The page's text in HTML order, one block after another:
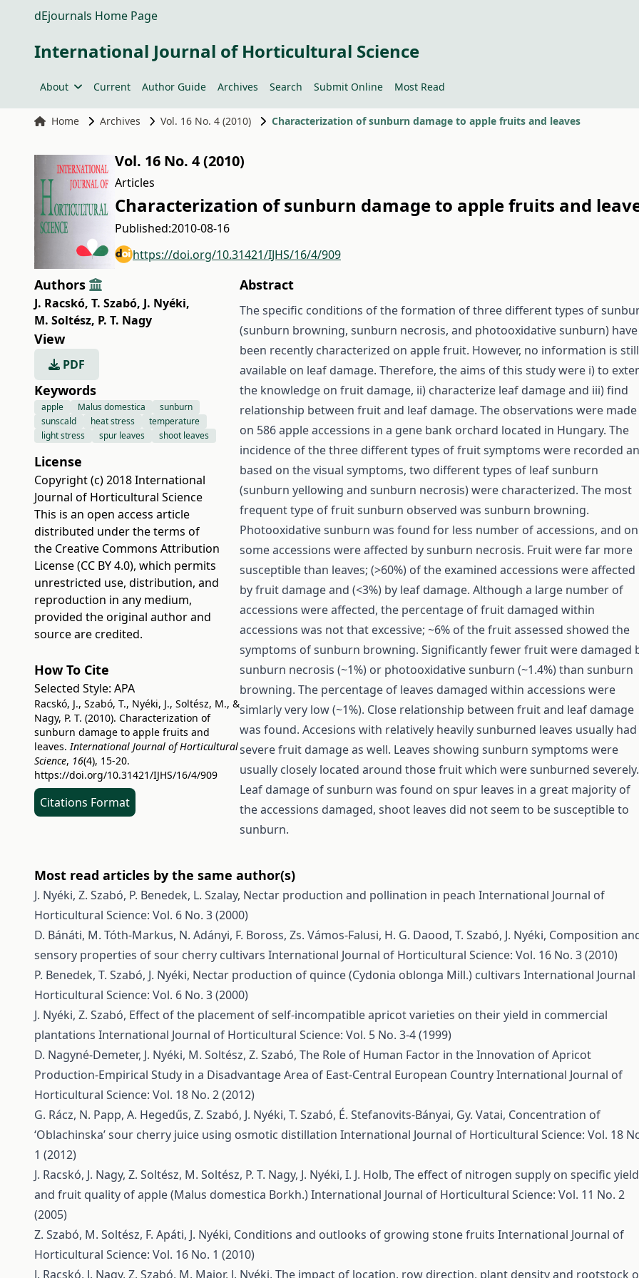
dEjournals Home Page
International Journal of Horticultural Science
About Current Author Guide Archives Search Submit Online Most Read
Home Archives Vol. 16 No. 4 (2010) Characterization of sunburn damage to apple fruits and leaves
Vol. 16 No. 4 (2010)
Articles
Characterization of sunburn damage to apple fruits and
Published:2010-08-16
https://doi.org/10.31421/IJHS/16/4/909
Authors
J. Racskó, T. Szabó, J. Nyéki,
M. Soltész, P. T. Nagy
View
PDF
Keywords
apple Malus domestica
sunburn
sunscald
heat stress
temperature
light stress
spur leaves shoot leaves
License
Copyright (c) 2018 International
Journal of Horticultural Science
This is an open access article
distributed under the terms of
the Creative Commons Attribution
License (CC BY 4.0), which permits
unrestricted use, distribution, and
reproduction in any medium,
provided the original author and
source are credited.
How To Cite
Selected Style: APA
Racskó, J., Szabó, T., Nyéki, J., Soltész, M., &
Nagy, P. T. (2010). Characterization of
sunburn damage to apple fruits and
leaves.International Journal of Horticultural
Science, 16(4), 15-20.
https://doi.org/10.31421/IJHS/16/4/909
Citations Format
Abstract
The specific conditions of the formation of three different types of
(sunburn browning, sunburn necrosis, and photooxidative sunburn) have
been recently characterized on apple fruit. However, no information is still
available on leaf damage. Therefore, the aims of this study were i) to
the knowledge on fruit damage, ii) characterize leaf damage and iii) find
relationship between fruit and leaf damage. The observations were made
on 586 apple accessions in a gene bank orchard located in Hungary. The
incidence of the three different types of fruit symptoms were recorded
based on the visual symptoms, two different types of leaf sunburn
(sunburn yellowing and sunburn necrosis) were characterized. The most
frequent type of fruit sunburn observed was sunburn browning.
Photooxidative sunburn was found for less number of accessions, and
some accessions were affected by sunburn necrosis. Fruit were far more
susceptible than leaves; (>60%) of the examined accessions were affected
by fruit damage and (<3%) by leaf damage. Although a large number of
accessions were affected, the percentage of fruit damaged within
accessions was not that excessive; ~6% of the fruit assessed showed the
symptoms of sunburn browning. Significantly fewer fruit were damaged
sunburn necrosis (~1%) or photooxidative sunburn (~1.4%) than sunburn
browning. The percentage of leaves damaged within accessions were
simlarly very low (~1%). Close relationship between fruit and leaf damage
was found. Accesions with relatively heavily sunburned leaves usually had
severe fruit damage as well. Leaves showing sunburn symptoms were
usually closely located around those fruit which were sunburned severely.
Leaf damage of sunburn was found on spur leaves in a great majority of
the accessions damaged, shoot leaves did not seem to be susceptible to
sunburn.
Most read articles by the same author(s)
J. Nyéki, Z. Szabó, P. Benedek, L. Szalay, Nectar production and pollination in peach International Journal of
Horticultural Science: Vol. 6 No. 3 (2000)
D. Bánáti, M. Tóth-Markus, N. Adányi, F. Boross, Zs. Vámos-Falusi, H. G. Daood, T. Szabó, J. Nyéki, Composition
sensory properties of sour cherry cultivars International Journal of Horticultural Science: Vol. 16 No. 3 (2010)
P. Benedek, T. Szabó, J. Nyéki, Nectar production of quince (Cydonia oblonga Mill.) cultivars International Journal
Horticultural Science: Vol. 6 No. 3 (2000)
J. Nyéki, Z. Szabó, Effect of the placement of self-incompatible apricot varieties on their yield in commercial
plantations International Journal of Horticultural Science: Vol. 5 No. 3-4 (1999)
D. Nagyné-Demeter, J. Nyéki, M. Soltész, Z. Szabó, The Role of Human Factor in the Innovation of Apricot
Production-Empirical Study in a Disadvantage Area of East-Central European CountryInternational Journal of
Horticultural Science: Vol. 18 No. 2 (2012)
G. Rácz, N. Papp, A. Hegedűs, Z. Szabó, J. Nyéki, T. Szabó, É. Stefanovits-Bányai, Gy. Vatai, Concentration of
‘Oblachinska’ sour cherry juice using osmotic distillation International Journal of Horticultural Science: Vol. 18
1 (2012)
J. Racskó, J. Nagy, Z. Soltész, M. Soltész, P. T. Nagy, J. Nyéki, I. J. Holb, The effect of nitrogen supply on specific yield
and fruit quality of apple (Malus domestica Borkh.)International Journal of Horticultural Science: Vol. 11 No. 2
(2005)
Z. Szabó, M. Soltész, F. Apáti, J. Nyéki, Conditions and outlooks of growing stone fruits International Journal of
Horticultural Science: Vol. 16 No. 1 (2010)
J. Racskó, J. Nagy, Z. Szabó, M. Major, J. Nyéki, The impact of location, row direction, plant density and rootstock